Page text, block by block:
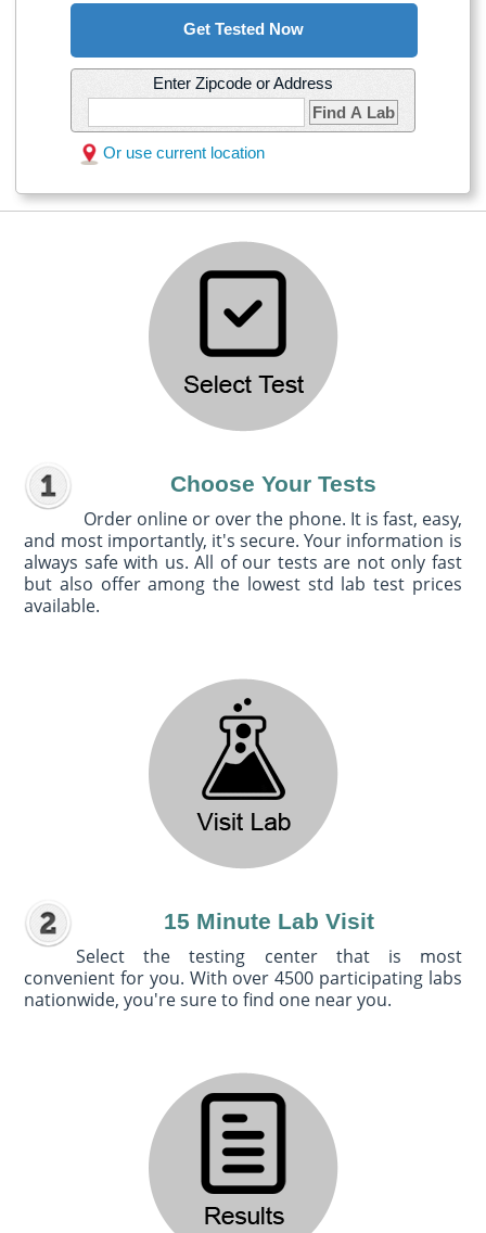
Get Tested Now
Enter Zipcode or Address
Find A Lab
Or use current location
Choose Your Tests
Order online or over the phone. It is fast, easy,
and most importantly, it's secure. Your information is
always safe with us. All of our tests are not only fast
but also offer among the lowest std lab test prices
available.
15 Minute Lab Visit
Select the testing center that is most
convenient for you. With over 4500 participating labs
nationwide, you're sure to find one near you.